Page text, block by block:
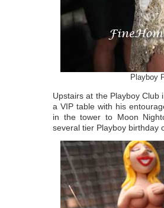
Playboy
Upstairs at the Playboy Club
a VIP table with his
in the tower to Moon
several tier Playboy birthday